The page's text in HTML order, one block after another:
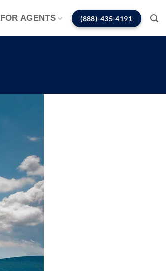
FOR AGENTS (888)-435-4191